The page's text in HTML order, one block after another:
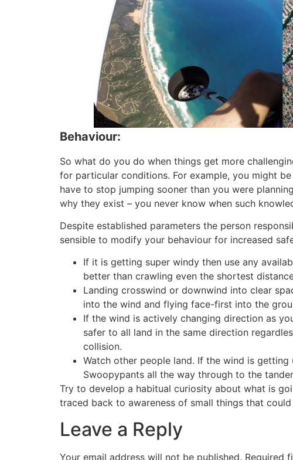
Behaviour:
So what do you do when things get more
for particular conditions. For example, you might
have to stop jumping sooner than you were
why they exist – you never know when such
Despite established parameters the person
sensible to modify your behaviour for increased
If it is getting super windy then use any
better than crawling even the shortest
Landing crosswind or downwind into clear
into the wind and flying face-first into the
If the wind is actively changing direction as
safer to all land in the same direction
collision.
Watch other people land. If the wind is
Swoopypants all the way through to the
Try to develop a habitual curiosity about what is
traced back to awareness of small things that
Leave a Reply
Your email address will not be published. Required